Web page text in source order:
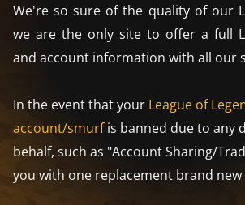
We're so sure of the quality of our
we are the only site to offer a full
and account information with all our
In the event that your League of
account/smurfis banned due to any
behalf, such as "Account Sharing/
you with one replacement brand new